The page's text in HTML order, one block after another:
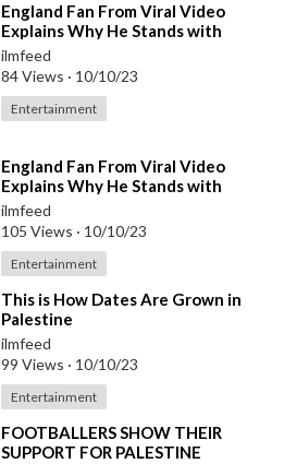
⁣England Fan From Viral Video
Explains Why He Stands with
Palestine
ilmfeed
84 Views · 10/10/23
Entertainment
⁣England Fan From Viral Video
Explains Why He Stands with
Palestine
ilmfeed
105 Views · 10/10/23
Entertainment
⁣This is How Dates Are Grown in
Palestine
ilmfeed
99 Views · 10/10/23
Entertainment
⁣FOOTBALLERS SHOW THEIR
SUPPORT FOR PALESTINE